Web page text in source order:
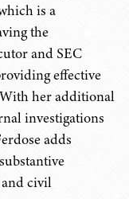
is a
the
and SEC
effective
her additional
investigations
adds
civil